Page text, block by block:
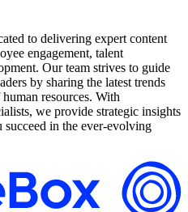
to delivering expert content
engagement, talent
Our team strives to guide
by sharing the latest trends
resources. With
we provide strategic insights
succeed in the ever-evolving